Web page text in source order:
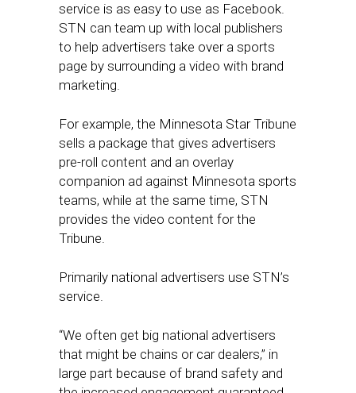
service is as easy to use as Facebook.
STN can team up with local publishers
to help advertisers take over a sports
page by surrounding a video with brand
marketing.
For example, the Minnesota Star Tribune
sells a package that gives advertisers
pre-roll content and an overlay
companion ad against Minnesota sports
teams, while at the same time, STN
provides the video content for the
Tribune.
Primarily national advertisers use STN’s
service.
“We often get big national advertisers
that might be chains or car dealers,” in
large part because of brand safety and